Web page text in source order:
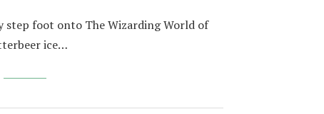
step foot onto The Wizarding World of
ice…